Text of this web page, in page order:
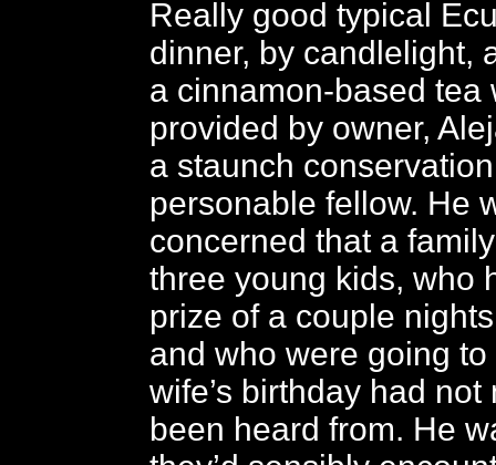
Really good typical
dinner, by candlelight,
a cinnamon-based tea
provided by owner,
a staunch
personable fellow. He
concerned that a
three young kids, who
prize of a couple
and who were going
wife’s birthday had not
been heard from. He